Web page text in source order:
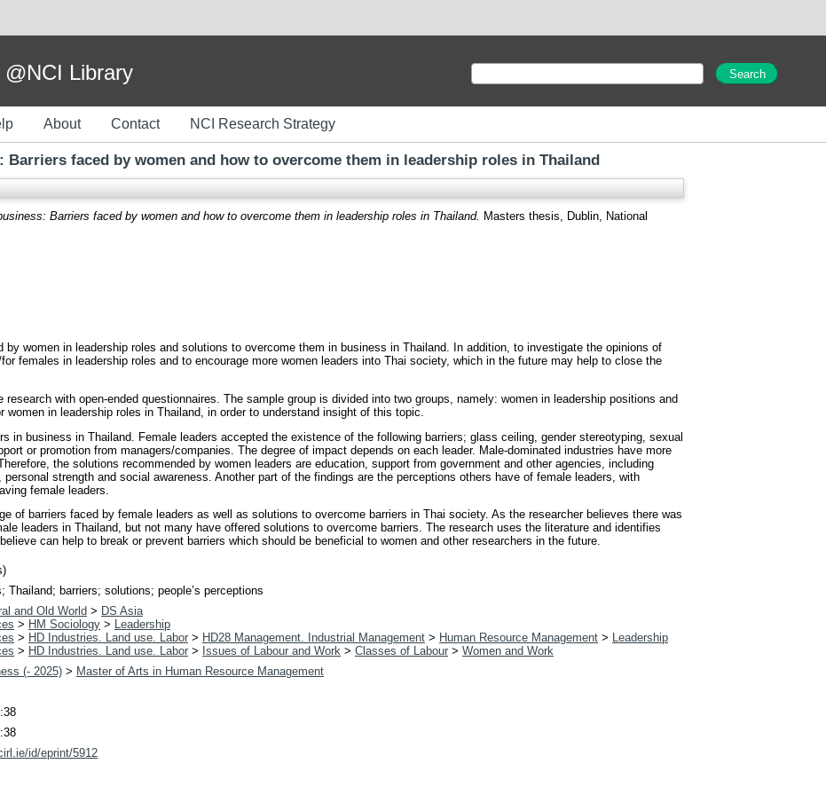
Library
About Contact NCI Research Strategy
Barriers faced by women and how to overcome them in leadership roles in Thailand
Barriers faced by women and how to overcome them in leadership roles in Thailand. Masters thesis, Dublin, National
by women in leadership roles and solutions to overcome them in business in Thailand. In addition, to investigate the opinions of
females in leadership roles and to encourage more women leaders into Thai society, which in the future may help to close the
research with open-ended questionnaires. The sample group is divided into two groups, namely: women in leadership positions and
women in leadership roles in Thailand, in order to understand insight of this topic.
in business in Thailand. Female leaders accepted the existence of the following barriers; glass ceiling, gender stereotyping, sexual
or promotion from managers/companies. The degree of impact depends on each leader. Male-dominated industries have more
the solutions recommended by women leaders are education, support from government and other agencies, including
strength and social awareness. Another part of the findings are the perceptions others have of female leaders, with
female leaders.
of barriers faced by female leaders as well as solutions to overcome barriers in Thai society. As the researcher believes there was
leaders in Thailand, but not many have offered solutions to overcome barriers. The research uses the literature and identifies
can help to break or prevent barriers which should be beneficial to women and other researchers in the future.
Thailand; barriers; solutions; people’s perceptions
and Old World > DS Asia
> HM Sociology > Leadership
> HD Industries. Land use. Labor > HD28 Management. Industrial Management > Human Resource Management > Leadership
> HD Industries. Land use. Labor > Issues of Labour and Work > Classes of Labour > Women and Work
(- 2025) > Master of Arts in Human Resource Management
id/eprint/5912